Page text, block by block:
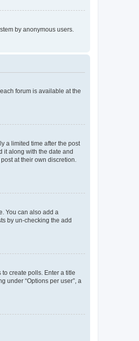
by anonymous users.
forum is available at the
a limited time after the post
it along with the date and
at their own discretion.
You can also add a
by un-checking the add
create polls. Enter a title
under “Options per user”, a